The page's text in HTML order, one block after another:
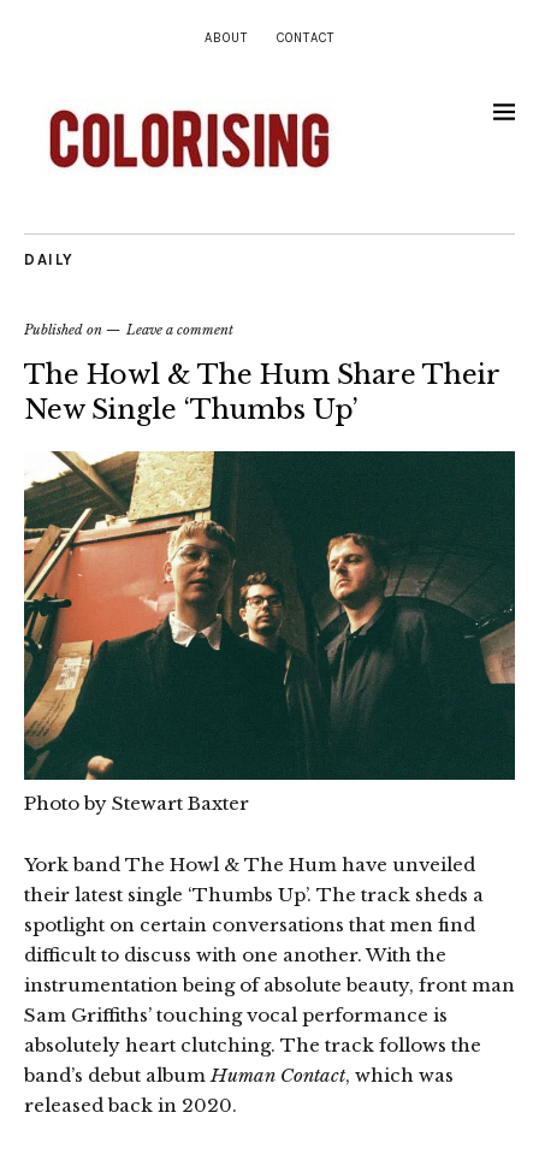
ABOUT CONTACT
DAILY
Published on Leave a comment
The Howl & The Hum Share Their
New Single ‘Thumbs Up’
Photo by Stewart Baxter
York band The Howl & The Hum have unveiled
their latest single ‘Thumbs Up’. The track sheds a
spotlight on certain conversations that men find
difficult to discuss with one another. With the
instrumentation being of absolute beauty, front man
Sam Griffiths’ touching vocal performance is
absolutely heart clutching. The track follows the
band’s debut albumHuman Contact, which was
released back in 2020.